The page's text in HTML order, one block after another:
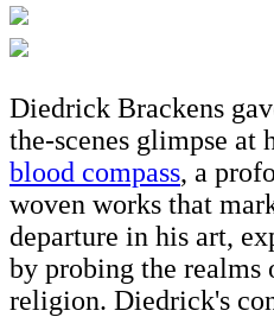
Diedrick Brackens
the-scenes glimpse at
blood compass, a
woven works that
departure in his art,
by probing the
religion. Diedrick's